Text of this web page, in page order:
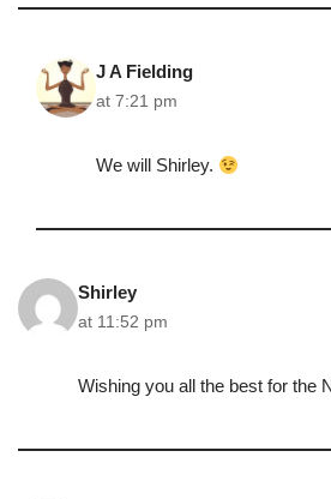
J A Fielding
at 7:21 pm
We will Shirley.
Shirley
at 11:52 pm
Wishing you all the best for the